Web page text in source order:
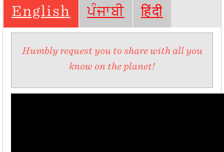
English ਪੰਜਾਬੀ हिंदी
Humbly request you to share with all you
know on the planet!